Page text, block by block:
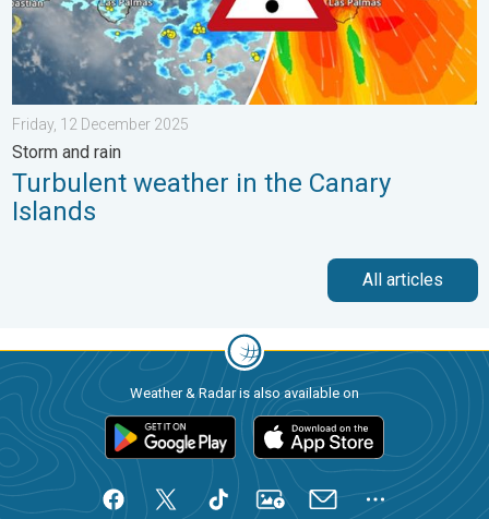
Friday, 12 December 2025
Storm and rain
Turbulent weather in the Canary
Islands
All articles
Weather & Radar is also available on